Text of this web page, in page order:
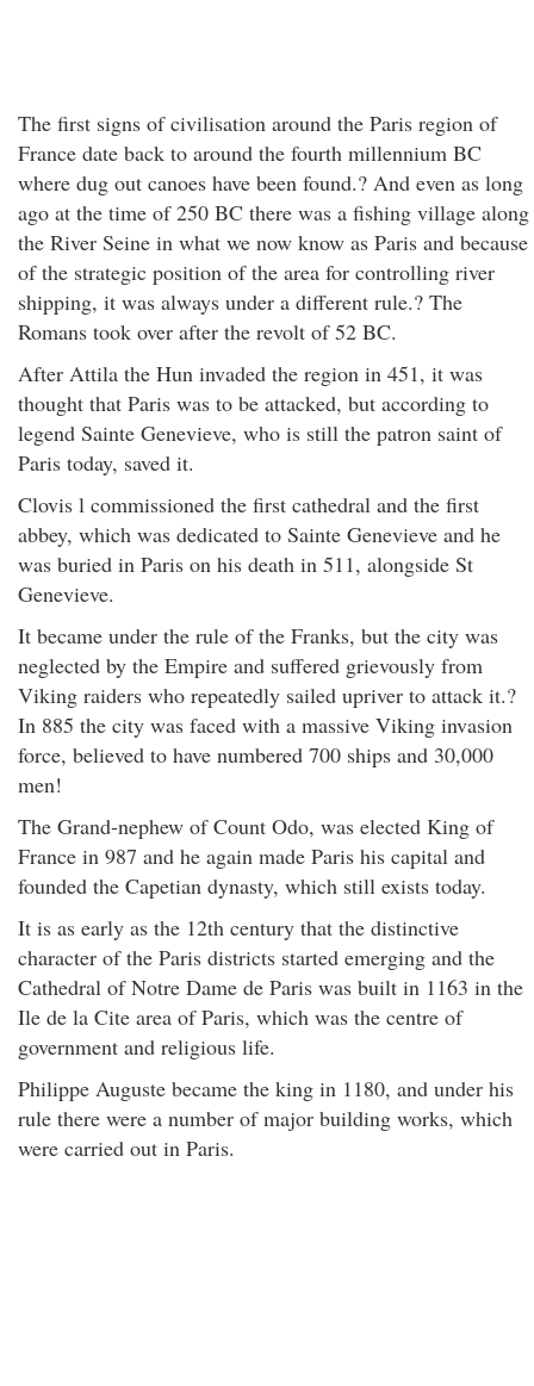
The first signs of civilisation around the Paris region of
France date back to around the fourth millennium BC
where dug out canoes have been found.? And even as long
ago at the time of 250 BC there was a fishing village along
the River Seine in what we now know as Paris and because
of the strategic position of the area for controlling river
shipping, it was always under a different rule.? The
Romans took over after the revolt of 52 BC.
After Attila the Hun invaded the region in 451, it was
thought that Paris was to be attacked, but according to
legend Sainte Genevieve, who is still the patron saint of
Paris today, saved it.
Clovis l commissioned the first cathedral and the first
abbey, which was dedicated to Sainte Genevieve and he
was buried in Paris on his death in 511, alongside St
Genevieve.
It became under the rule of the Franks, but the city was
neglected by the Empire and suffered grievously from
Viking raiders who repeatedly sailed upriver to attack it.?
In 885 the city was faced with a massive Viking invasion
force, believed to have numbered 700 ships and 30,000
men!
The Grand-nephew of Count Odo, was elected King of
France in 987 and he again made Paris his capital and
founded the Capetian dynasty, which still exists today.
It is as early as the 12th century that the distinctive
character of the Paris districts started emerging and the
Cathedral of Notre Dame de Paris was built in 1163 in the
Ile de la Cite area of Paris, which was the centre of
government and religious life.
Philippe Auguste became the king in 1180, and under his
rule there were a number of major building works, which
were carried out in Paris.